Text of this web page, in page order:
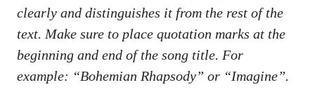
⁢clearly and distinguishes it from the rest of the
text.‌ Make‌ sure to place quotation marks at the
⁤beginning and end of the song title. For
⁢example:⁤ “Bohemian Rhapsody” or “Imagine”.